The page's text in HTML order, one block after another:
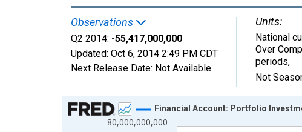
Observations
Q2 2014: -55,417,000,000
Updated: Oct 6, 2014 2:49 PM CDT
Next Release Date: Not Available
Units:
National
Over
periods,
Not
Chart
Line chart with 70 data points.
80,000,000,000
Financial Account: Portfolio